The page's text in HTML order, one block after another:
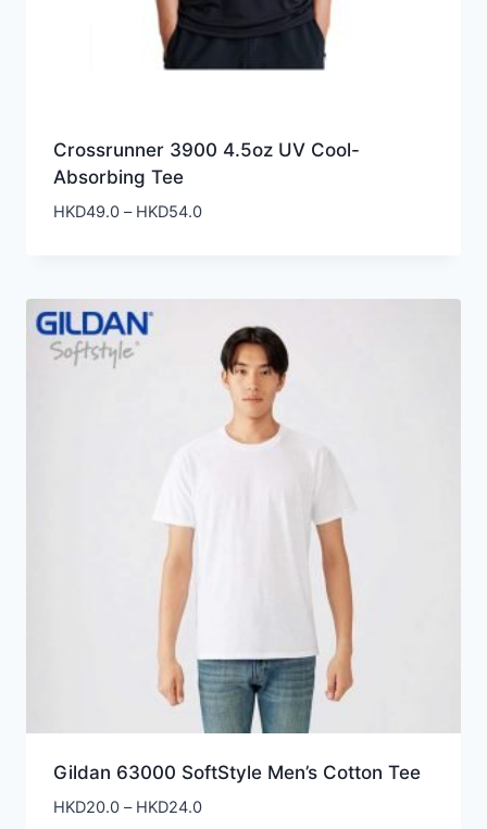
Crossrunner 3900 4.5oz UV Cool-
Absorbing Tee
HKD49.0 – HKD54.0Price
Gildan 63000 SoftStyle Men’s Cotton Tee
HKD20.0 – HKD24.0Price